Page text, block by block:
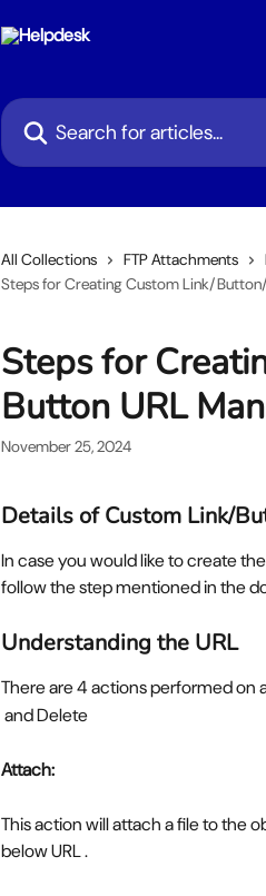
Search for articles...
All Collections FTP Attachments
Steps for Creating Custom Link/
Steps for
Button URL
November 25, 2024
Details of Custom Link/
In case you would like to create
follow the step mentioned in the
Understanding the URL
There are 4 actions performed on
and Delete
Attach:
This action will attach a file to the
below URL .